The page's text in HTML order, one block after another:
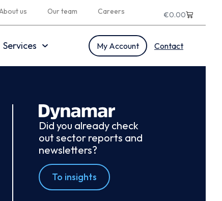
us Our team Careers €0.00
Services My Account Contact
Did you already check
out sector reports and
newsletters?
To insights